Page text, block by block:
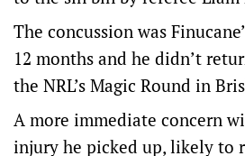
The concussion was
12 months and he didn’t
the NRL’s Magic Round in
A more immediate concern
injury he picked up, likely to